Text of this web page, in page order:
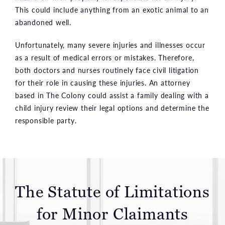
This could include anything from an exotic animal to an
abandoned well.
Unfortunately, many severe injuries and illnesses occur
as a result of medical errors or mistakes. Therefore,
both doctors and nurses routinely face civil litigation
for their role in causing these injuries. An attorney
based in The Colony could assist a family dealing with a
child injury review their legal options and determine the
responsible party.
The Statute of Limitations
for Minor Claimants